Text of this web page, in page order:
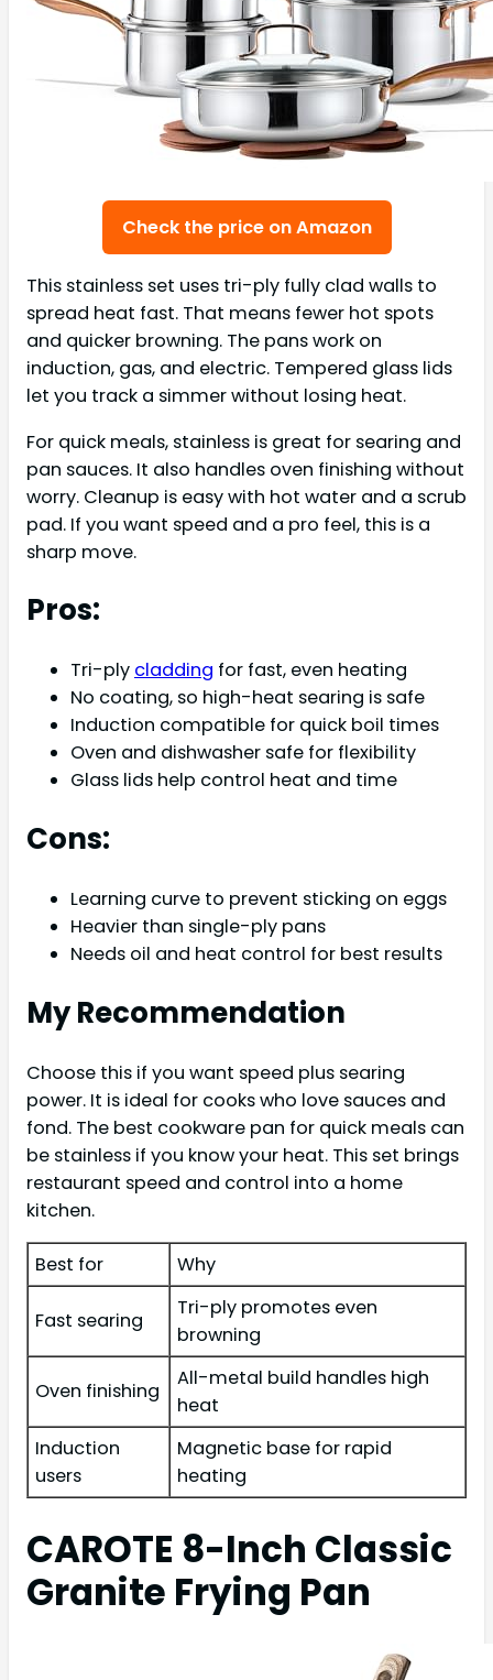
Check the price on Amazon
This stainless set uses tri-ply fully clad walls to
spread heat fast. That means fewer hot spots
and quicker browning. The pans work on
induction, gas, and electric. Tempered glass lids
let you track a simmer without losing heat.
For quick meals, stainless is great for searing and
pan sauces. It also handles oven finishing without
worry. Cleanup is easy with hot water and a scrub
pad. If you want speed and a pro feel, this is a
sharp move.
Pros:
Tri-ply cladding for fast, even heating
No coating, so high-heat searing is safe
Induction compatible for quick boil times
Oven and dishwasher safe for flexibility
Glass lids help control heat and time
Cons:
Learning curve to prevent sticking on eggs
Heavier than single-ply pans
Needs oil and heat control for best results
My Recommendation
Choose this if you want speed plus searing
power. It is ideal for cooks who love sauces and
fond. The best cookware pan for quick meals can
be stainless if you know your heat. This set brings
restaurant speed and control into a home
kitchen.
Best for Why
Fast searing
Tri-ply promotes even
browning
Oven finishing
All-metal build handles high
heat
Induction
users
Magnetic base for rapid
heating
CAROTE 8-Inch Classic
Granite Frying Pan